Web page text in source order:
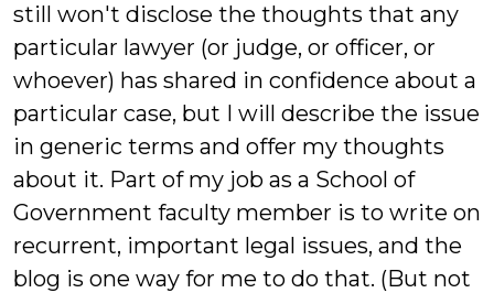
still won't disclose the thoughts that any
particular lawyer (or judge, or officer, or
whoever) has shared in confidence about a
particular case, but I will describe the issue
in generic terms and offer my thoughts
about it. Part of my job as a School of
Government faculty member is to write on
recurrent, important legal issues, and the
blog is one way for me to do that. (But not